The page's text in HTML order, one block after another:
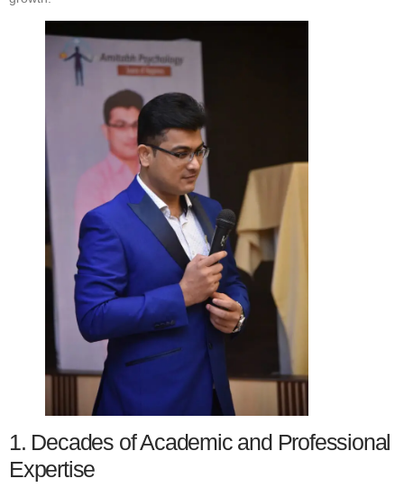
1. Decades of Academic and Professional
Expertise